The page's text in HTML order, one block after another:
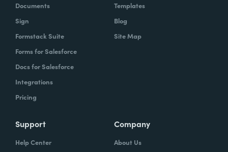
Documents
Sign
Formstack Suite
Forms for Salesforce
Docs for Salesforce
Integrations
Pricing
Templates
Blog
Site Map
Support
Help Center
Company
About Us